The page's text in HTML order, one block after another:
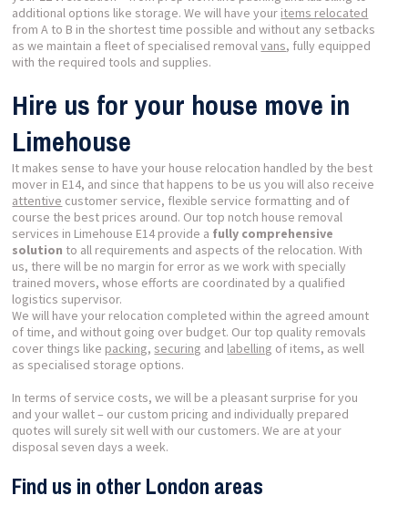
additional options like storage. We will have your items relocated
from A to B in the shortest time possible and without any setbacks
as we maintain a fleet of specialised removalvans, fully equipped
with the required tools and supplies.
Hire us for your house move in
Limehouse
It makes sense to have your house relocation handled by the best
mover in E14, and since that happens to be us you will also receive
attentive customer service, flexible service formatting and of
course the best prices around. Our top notch house removal
services in Limehouse E14 provide a fully comprehensive
solution to all requirements and aspects of the relocation. With
us, there will be no margin for error as we work with specially
trained movers, whose efforts are coordinated by a qualified
logistics supervisor.
We will have your relocation completed within the agreed amount
of time, and without going over budget. Our top quality removals
cover things like packing, securing and labelling of items, as well
as specialised storage options.
In terms of service costs, we will be a pleasant surprise for you
and your wallet – our custom pricing and individually prepared
quotes will surely sit well with our customers. We are at your
disposal seven days a week.
Find us in other London areas